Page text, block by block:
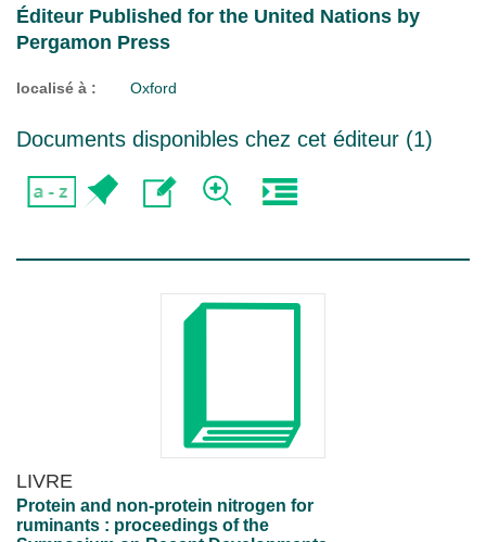
Éditeur Published for the United Nations by
Pergamon Press
localisé à : Oxford
Documents disponibles chez cet éditeur (1)
LIVRE
Protein and non-protein nitrogen for
ruminants : proceedings of the